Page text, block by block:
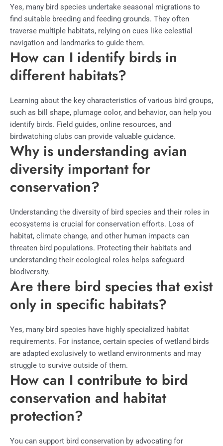
Yes, many bird species undertake seasonal migrations to
find suitable breeding and feeding grounds. They often
traverse multiple habitats, relying on cues like celestial
navigation and landmarks to guide them.
How can I identify birds in
different habitats?
Learning about the key characteristics of various bird groups,
such as bill shape, plumage color, and behavior, can help you
identify birds. Field guides, online resources, and
birdwatching clubs can provide valuable guidance.
Why is understanding avian
diversity important for
conservation?
Understanding the diversity of bird species and their roles in
ecosystems is crucial for conservation efforts. Loss of
habitat, climate change, and other human impacts can
threaten bird populations. Protecting their habitats and
understanding their ecological roles helps safeguard
biodiversity.
Are there bird species that exist
only in specific habitats?
Yes, many bird species have highly specialized habitat
requirements. For instance, certain species of wetland birds
are adapted exclusively to wetland environments and may
struggle to survive outside of them.
How can I contribute to bird
conservation and habitat
protection?
You can support bird conservation by advocating for